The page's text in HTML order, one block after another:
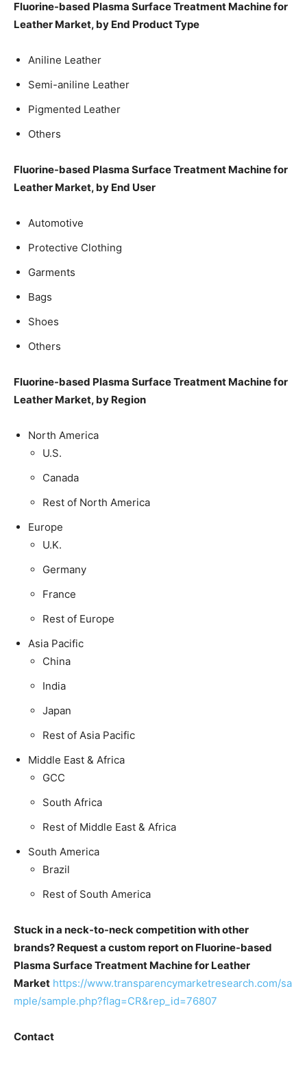
Fluorine-based Plasma Surface Treatment Machine for
Leather Market, by End Product Type
Aniline Leather
Semi-aniline Leather
Pigmented Leather
Others
Fluorine-based Plasma Surface Treatment Machine for
Leather Market, by End User
Automotive
Protective Clothing
Garments
Bags
Shoes
Others
Fluorine-based Plasma Surface Treatment Machine for
Leather Market, by Region
North America
U.S.
Canada
Rest of North America
Europe
U.K.
Germany
France
Rest of Europe
Asia Pacific
China
India
Japan
Rest of Asia Pacific
Middle East & Africa
GCC
South Africa
Rest of Middle East & Africa
South America
Brazil
Rest of South America
Stuck in a neck-to-neck competition with other
brands? Request a custom report on Fluorine-based
Plasma Surface Treatment Machine for Leather
Market https://www.transparencymarketresearch.com/sa
mple/sample.php?flag=CR&rep_id=76807
Contact